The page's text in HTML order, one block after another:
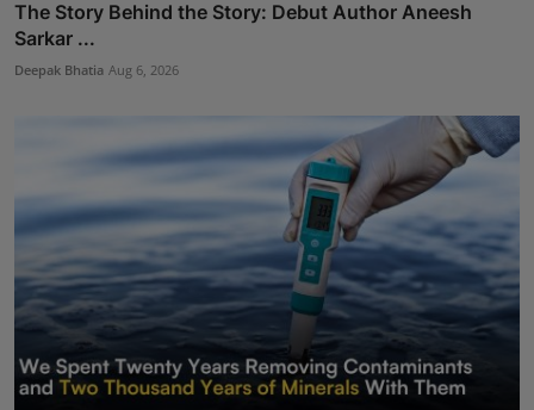
The Story Behind the Story: Debut Author Aneesh
Sarkar ...
Deepak Bhatia Aug 6, 2026